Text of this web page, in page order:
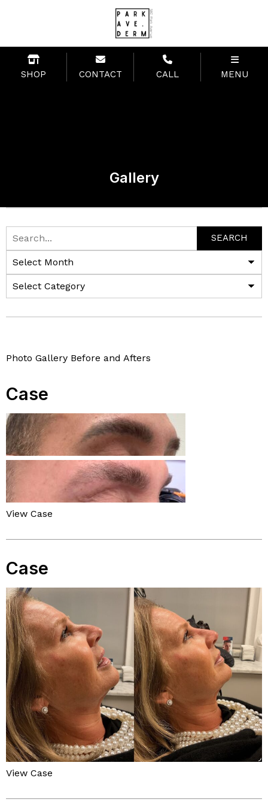
SHOP CONTACT CALL MENU
Gallery
Photo Gallery Before and Afters
Case
View Case
Case
View Case
SEARCH